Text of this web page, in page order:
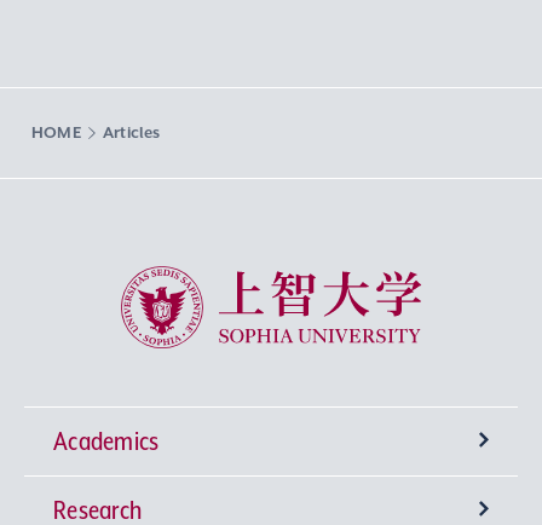
HOME Articles
Sophia University
Academics
Undergraduate Programs
Research